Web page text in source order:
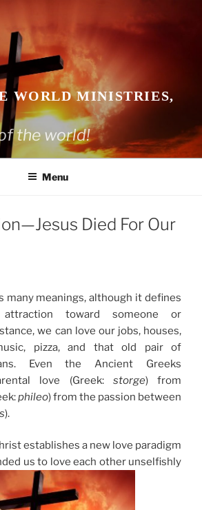
WORLD MINISTRIES,
the world!
Menu
Died For Our
many meanings, although it defines
toward someone or
we can love our jobs, houses,
pizza, and that old pair of
Even the Ancient Greeks
love (Greek: storge) from
phileo) from the passion between
).
establishes a new love paradigm
us to love each other unselfishly